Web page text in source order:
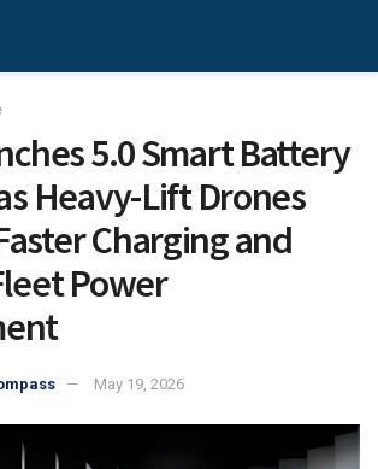
5.0 Smart Battery
Heavy-Lift Drones
Charging and
Power
May 19, 2026